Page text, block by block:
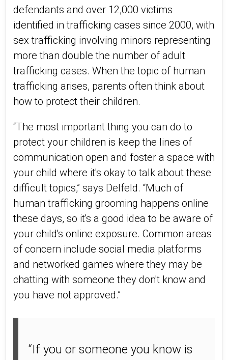
defendants and over 12,000 victims
identified in trafficking cases since 2000, with
sex trafficking involving minors representing
more than double the number of adult
trafficking cases. When the topic of human
trafficking arises, parents often think about
how to protect their children.
“The most important thing you can do to
protect your children is keep the lines of
communication open and foster a space with
your child where it's okay to talk about these
difficult topics,” says Delfeld. “Much of
human trafficking grooming happens online
these days, so it's a good idea to be aware of
your child's online exposure. Common areas
of concern include social media platforms
and networked games where they may be
chatting with someone they don't know and
you have not approved.”
“If you or someone you know is